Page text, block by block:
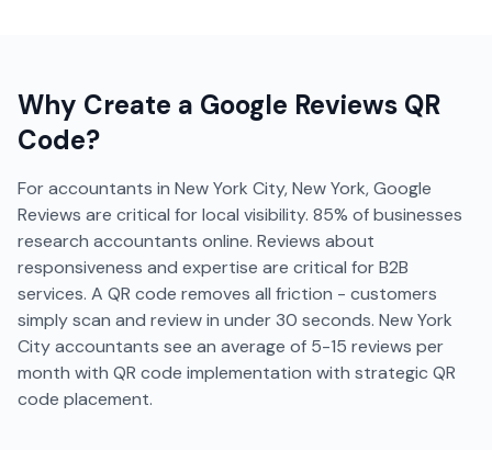
Why Create a Google Reviews QR
Code?
For accountants in New York City, New York, Google
Reviews are critical for local visibility. 85% of businesses
research accountants online. Reviews about
responsiveness and expertise are critical for B2B
services. A QR code removes all friction - customers
simply scan and review in under 30 seconds. New York
City accountants see an average of 5-15 reviews per
month with QR code implementation with strategic QR
code placement.